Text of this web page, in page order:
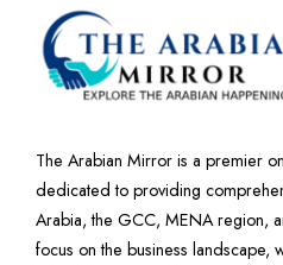
The Arabian Mirror is a premier
dedicated to providing
Arabia, the GCC, MENA region,
focus on the business landscape,